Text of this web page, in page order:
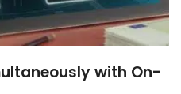
with On-